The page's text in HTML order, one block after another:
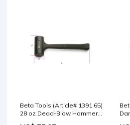
Beta Tools (Article# 1391 65)
28 oz Dead-Blow Hammer